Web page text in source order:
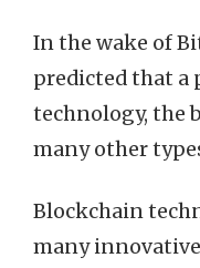
In the wake of
predicted that a
technology, the
many other
Blockchain
many